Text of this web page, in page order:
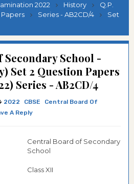
2022 History
Q.P.
Series - AB2CD/4
Set
Secondary School -
Set 2 Question Papers
Series - AB2CD/4
2022 CBSE
Central Board Of
A Reply
Central Board of Secondary
School
Class XII